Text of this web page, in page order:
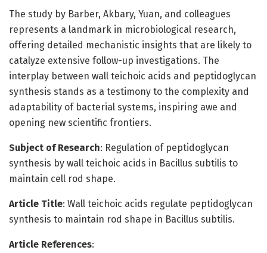
The study by Barber, Akbary, Yuan, and colleagues
represents a landmark in microbiological research,
offering detailed mechanistic insights that are likely to
catalyze extensive follow-up investigations. The
interplay between wall teichoic acids and peptidoglycan
synthesis stands as a testimony to the complexity and
adaptability of bacterial systems, inspiring awe and
opening new scientific frontiers.
Subject of Research: Regulation of peptidoglycan
synthesis by wall teichoic acids in Bacillus subtilis to
maintain cell rod shape.
Article Title: Wall teichoic acids regulate peptidoglycan
synthesis to maintain rod shape in Bacillus subtilis.
Article References: